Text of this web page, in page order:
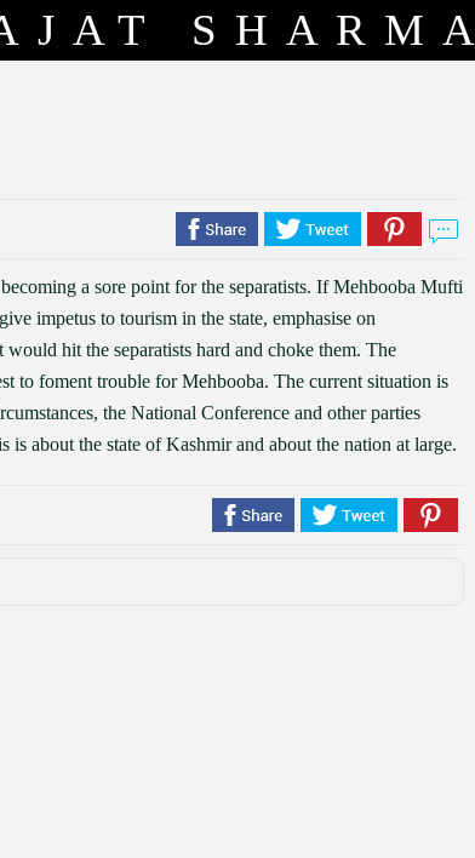
SHARMA
a sore point for the separatists. If Mehbooba Mufti
impetus to tourism in the state, emphasise on
hit the separatists hard and choke them. The
to foment trouble for Mehbooba. The current situation is
the National Conference and other parties
about the state of Kashmir and about the nation at large.